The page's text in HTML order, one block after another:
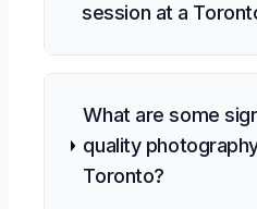
session at a
What are some
quality
Toronto?